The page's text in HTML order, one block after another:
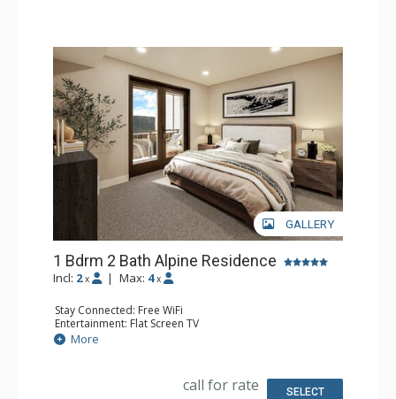
GALLERY
1 Bdrm 2 Bath Alpine Residence
Incl: 2 x | Max: 4 x
Stay Connected: Free WiFi
Entertainment: Flat Screen TV
Extras: Balcony
Kitchen: Coffee Maker, Dishwasher, Full Kitchen, Kettle,
Comfort: Air Conditioning, Gas Fireplace
More
call for rate SELECT